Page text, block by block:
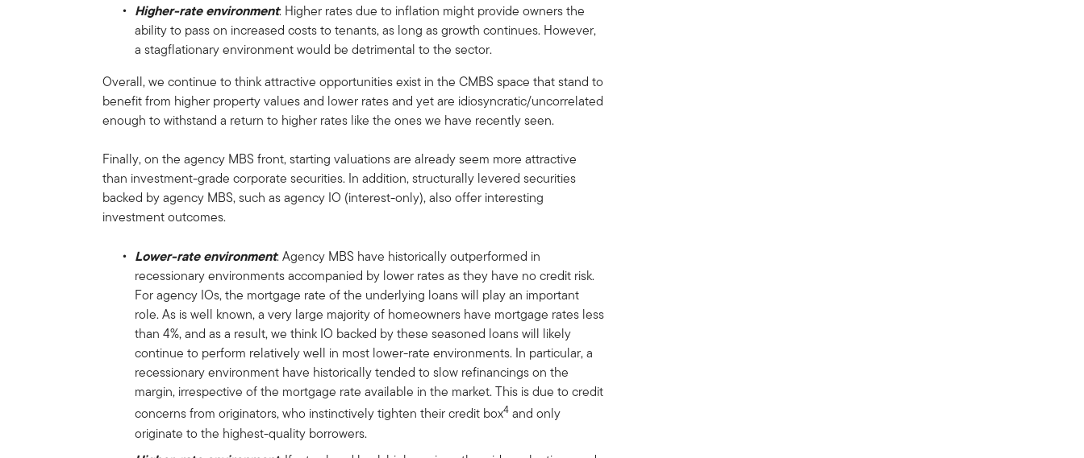
Higher-rate environment: Higher rates due to inflation might provide owners the
ability to pass on increased costs to tenants, as long as growth continues. However,
a stagflationary environment would be detrimental to the sector.
Overall, we continue to think attractive opportunities exist in the CMBS space that stand to
benefit from higher property values and lower rates and yet are idiosyncratic/uncorrelated
enough to withstand a return to higher rates like the ones we have recently seen.
Finally, on the agency MBS front, starting valuations are already seem more attractive
than investment-grade corporate securities. In addition, structurally levered securities
backed by agency MBS, such as agency IO (interest-only), also offer interesting
investment outcomes.
Lower-rate environment: Agency MBS have historically outperformed in
recessionary environments accompanied by lower rates as they have no credit risk.
For agency IOs, the mortgage rate of the underlying loans will play an important
role. As is well known, a very large majority of homeowners have mortgage rates less
than 4%, and as a result, we think IO backed by these seasoned loans will likely
continue to perform relatively well in most lower-rate environments. In particular, a
recessionary environment have historically tended to slow refinancings on the
margin, irrespective of the mortgage rate available in the market. This is due to credit
concerns from originators, who instinctively tighten their credit box4 and only
originate to the highest-quality borrowers.